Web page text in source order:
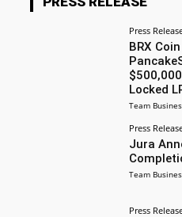
Press
BRX
Locked
Team
Press
Jura
Team
Press